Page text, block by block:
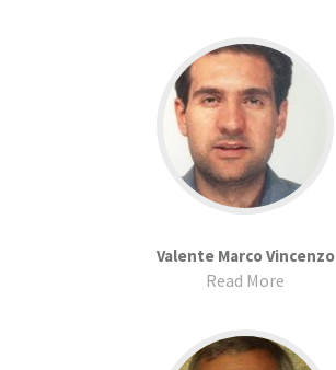
Valente Marco Vincenzo
Read More